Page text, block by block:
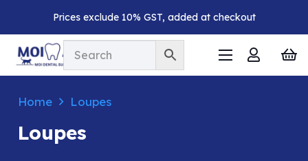
Prices exclude 10% GST, added at checkout
Home Loupes
Loupes